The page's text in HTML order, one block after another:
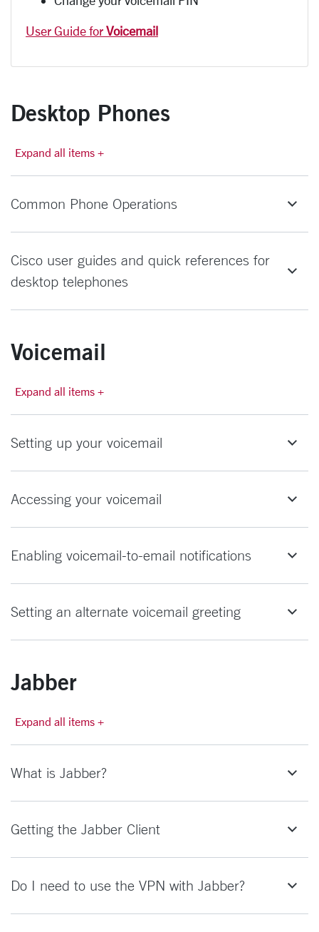
User Guide for Voicemail
Desktop Phones
Expand all items +
Common Phone Operations
Cisco user guides and quick references for
desktop telephones
Voicemail
Expand all items +
Setting up your voicemail
Accessing your voicemail
Enabling voicemail-to-email notifications
Setting an alternate voicemail greeting
Jabber
Expand all items +
What is Jabber?
Getting the Jabber Client
Do I need to use the VPN with Jabber?